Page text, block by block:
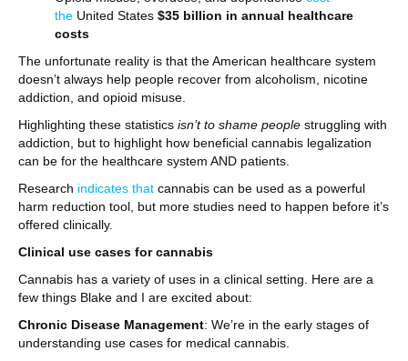
the United States $35 billion in annual healthcare
costs
The unfortunate reality is that the American healthcare system
doesn’t always help people recover from alcoholism, nicotine
addiction, and opioid misuse.
Highlighting these statistics isn’t to shame people struggling with
addiction, but to highlight how beneficial cannabis legalization
can be for the healthcare system AND patients.
Research indicates that cannabis can be used as a powerful
harm reduction tool, but more studies need to happen before it’s
offered clinically.
Clinical use cases for cannabis
Cannabis has a variety of uses in a clinical setting. Here are a
few things Blake and I are excited about:
Chronic Disease Management: We’re in the early stages of
understanding use cases for medical cannabis.